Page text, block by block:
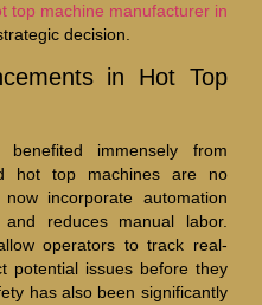
top machine manufacturer in
decision.
in Hot Top
immensely from
hot top machines are no
incorporate automation
reduces manual labor.
operators to track real-
potential issues before they
has also been significantly